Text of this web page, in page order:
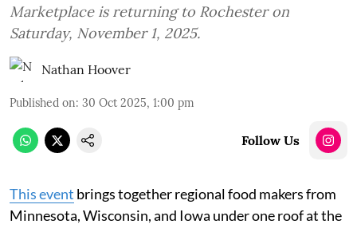
Marketplace is returning to Rochester on
Saturday, November 1, 2025.
Nathan Hoover
Published on: 30 Oct 2025, 1:00 pm
Follow Us
This event brings together regional food makers from
Minnesota, Wisconsin, and Iowa under one roof at the